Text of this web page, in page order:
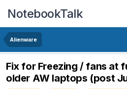
NotebookTalk
Alienware
Fix for Freezing / fans at
older AW laptops (post